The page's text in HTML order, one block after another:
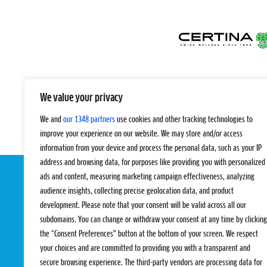
We value your privacy
We and our 1348 partners use cookies and other tracking technologies to
improve your experience on our website. We may store and/or access
information from your device and process the personal data, such as your IP
address and browsing data, for purposes like providing you with personalized
ads and content, measuring marketing campaign effectiveness, analyzing
audience insights, collecting precise geolocation data, and product
development. Please note that your consent will be valid across all our
subdomains. You can change or withdraw your consent at any time by clicking
the “Consent Preferences” button at the bottom of your screen. We respect
your choices and are committed to providing you with a transparent and
secure browsing experience. The third-party vendors are processing data for
EVENTS PRO TEAMS